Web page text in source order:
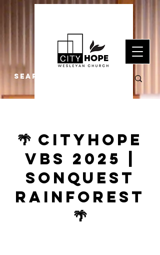
🌴 CityHope
VBS 2025 |
SonQuest
Rainforest
🌴